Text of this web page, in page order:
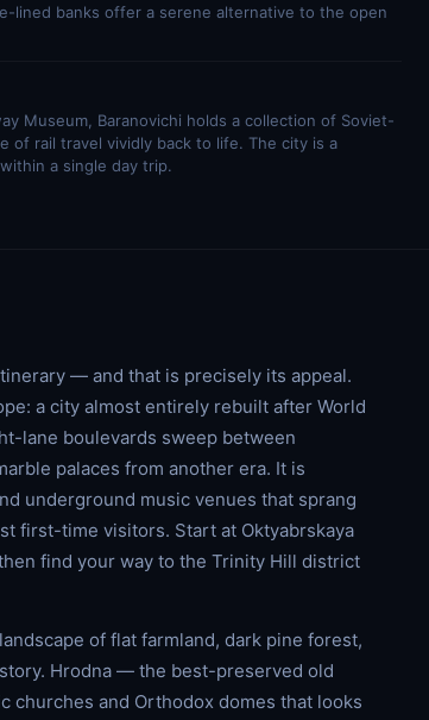
lined banks offer a serene alternative to the open
Museum, Baranovichi holds a collection of Soviet-
of rail travel vividly back to life. The city is a
a single day trip.
— and that is precisely its appeal.
a city almost entirely rebuilt after World
lane boulevards sweep between
palaces from another era. It is
underground music venues that sprang
first-time visitors. Start at Oktyabrskaya
find your way to the Trinity Hill district
of flat farmland, dark pine forest,
Hrodna — the best-preserved old
churches and Orthodox domes that looks